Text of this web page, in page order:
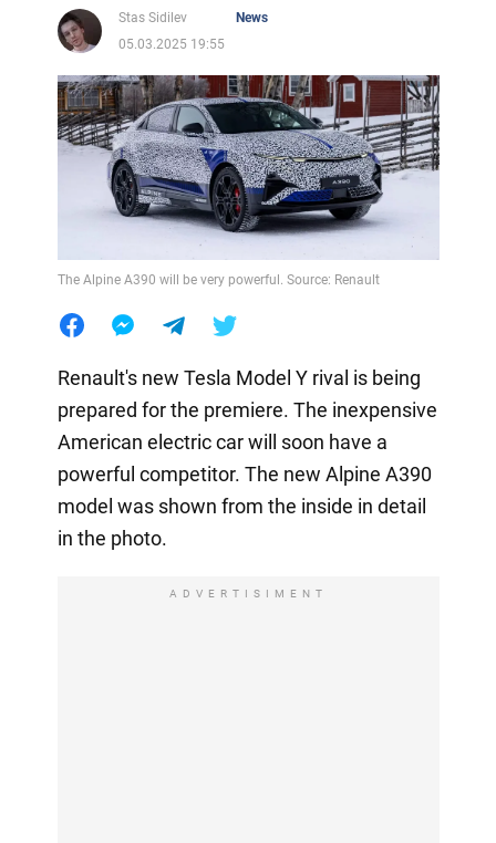
Stas Sidilev
News
05.03.2025 19:55
The Alpine A390 will be very powerful. Source: Renault
Renault's new Tesla Model Y rival is being
prepared for the premiere. The inexpensive
American electric car will soon have a
powerful competitor. The new Alpine A390
model was shown from the inside in detail
in the photo.
ADVERTISIMENT